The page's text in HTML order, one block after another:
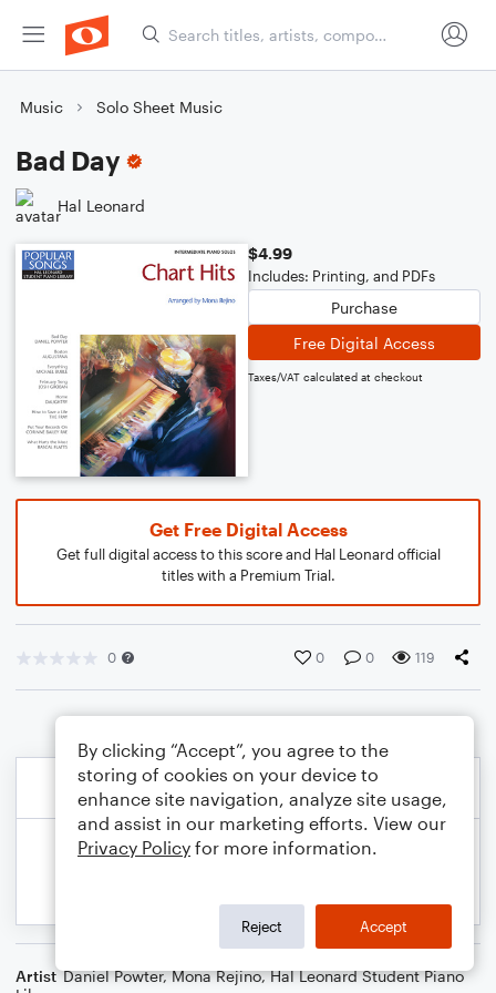
Music Solo Sheet Music
Bad Day
Hal Leonard
$4.99
Includes: Printing, and PDFs
Purchase
Free Digital Access
Taxes/VAT calculated at checkout
Get Free Digital Access
Get full digital access to this score and Hal Leonard official
titles with a Premium Trial.
0 0 0 119
Artist Daniel Powter,Mona Rejino,Hal Leonard Student Piano
By clicking “Accept”, you agree to the
storing of cookies on your device to
enhance site navigation, analyze site usage,
and assist in our marketing efforts. View our
Privacy Policy for more information.
Reject Accept